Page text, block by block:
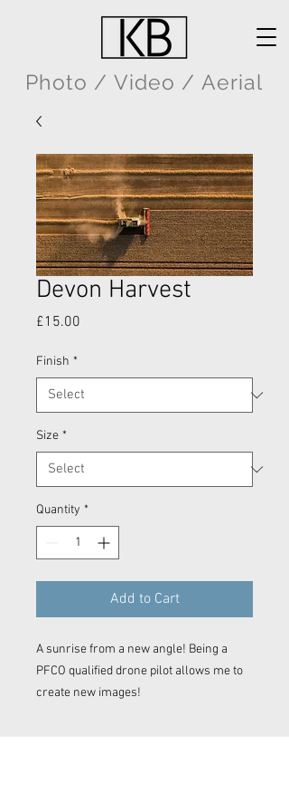
Photo / Video / Aerial
Devon Harvest
£15.00
Finish *
Size *
Quantity *
Add to Cart
A sunrise from a new angle! Being a
PFCO qualified drone pilot allows me to
create new images!